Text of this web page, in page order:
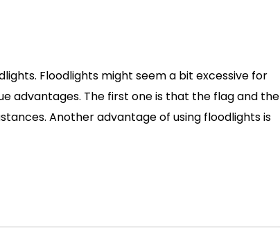
Floodlights might seem a bit excessive for
advantages. The first one is that the flag and the
Another advantage of using floodlights is